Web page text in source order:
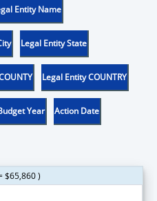
Entity Name
Legal Entity State
Legal Entity COUNTRY
Year Action Date
$65,860 )